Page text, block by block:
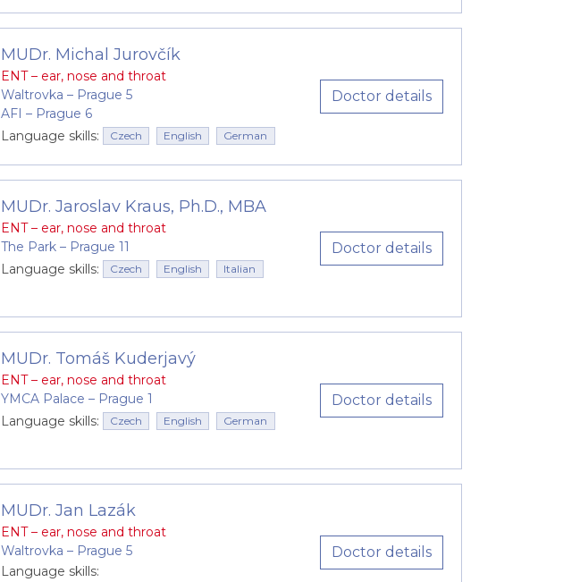
MUDr. Michal Jurovčík
ENT – ear, nose and throat
Waltrovka –⁠⁠⁠⁠⁠⁠ Prague 5
AFI –⁠⁠⁠⁠⁠⁠ Prague 6
Language skills:
Czech English German
Doctor details
MUDr. Jaroslav Kraus, Ph.D., MBA
ENT – ear, nose and throat
The Park –⁠⁠⁠⁠⁠⁠ Prague 11
Language skills:
Czech English Italian
Doctor details
MUDr. Tomáš Kuderjavý
ENT – ear, nose and throat
YMCA Palace –⁠⁠⁠⁠⁠⁠ Prague 1
Language skills:
Czech English German
Doctor details
MUDr. Jan Lazák
ENT – ear, nose and throat
Waltrovka –⁠⁠⁠⁠⁠⁠ Prague 5
Language skills:
Doctor details